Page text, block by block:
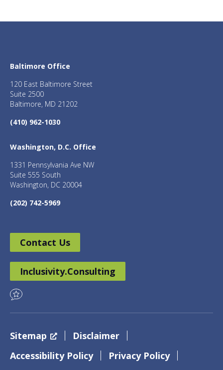
Baltimore Office
120 East Baltimore Street
Suite 2500
Baltimore, MD 21202
(410) 962-1030
Washington, D.C. Office
1331 Pennsylvania Ave NW
Suite 555 South
Washington, DC 20004
(202) 742-5969
Contact Us
Inclusivity.Consulting
Sitemap
Disclaimer
Accessibility Policy
Privacy Policy